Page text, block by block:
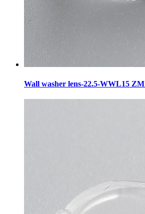
Wall washer lens-22.5-WWL15 ZM